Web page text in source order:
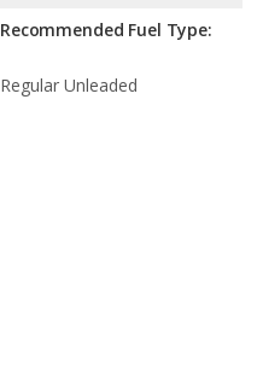
Recommended Fuel Type:
Regular Unleaded